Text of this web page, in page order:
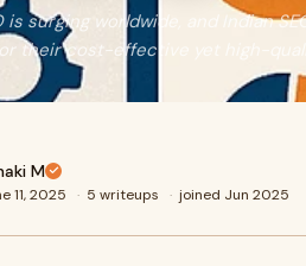
is surging worldwide, and Indian
their cost-effective yet high-
M
11, 2025 · 5 writeups · joined Jun 2025